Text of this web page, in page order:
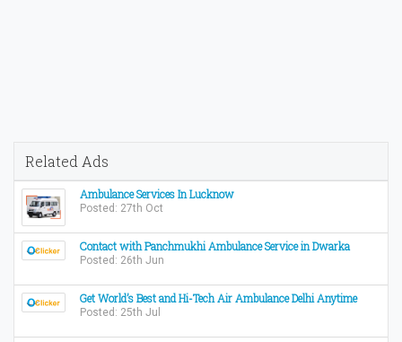
Related Ads
Ambulance Services In Lucknow
Posted: 27th Oct
Contact with Panchmukhi Ambulance Service in Dwarka
Posted: 26th Jun
Get World’s Best and Hi-Tech Air Ambulance Delhi Anytime
Posted: 25th Jul